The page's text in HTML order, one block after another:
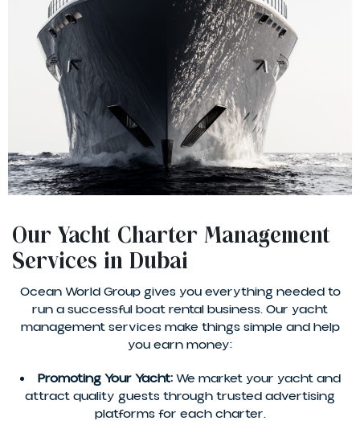
Our Yacht Charter Management
Services in Dubai
Ocean World Group gives you everything needed to
run a successful boat rental business. Our yacht
management services make things simple and help
you earn money:
Promoting Your Yacht:We market your yacht and
attract quality guests through trusted advertising
platforms for each charter.